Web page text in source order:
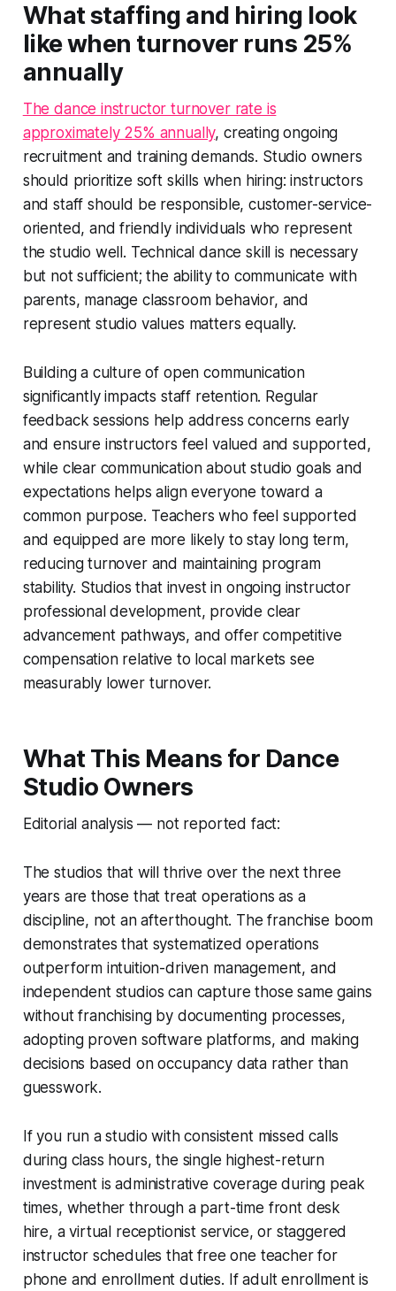
What staffing and hiring look
like when turnover runs 25%
annually
The dance instructor turnover rate is
approximately 25% annually, creating ongoing
recruitment and training demands. Studio owners
should prioritize soft skills when hiring: instructors
and staff should be responsible, customer-service-
oriented, and friendly individuals who represent
the studio well. Technical dance skill is necessary
but not sufficient; the ability to communicate with
parents, manage classroom behavior, and
represent studio values matters equally.
Building a culture of open communication
significantly impacts staff retention. Regular
feedback sessions help address concerns early
and ensure instructors feel valued and supported,
while clear communication about studio goals and
expectations helps align everyone toward a
common purpose. Teachers who feel supported
and equipped are more likely to stay long term,
reducing turnover and maintaining program
stability. Studios that invest in ongoing instructor
professional development, provide clear
advancement pathways, and offer competitive
compensation relative to local markets see
measurably lower turnover.
What This Means for Dance
Studio Owners
Editorial analysis — not reported fact:
The studios that will thrive over the next three
years are those that treat operations as a
discipline, not an afterthought. The franchise boom
demonstrates that systematized operations
outperform intuition-driven management, and
independent studios can capture those same gains
without franchising by documenting processes,
adopting proven software platforms, and making
decisions based on occupancy data rather than
guesswork.
If you run a studio with consistent missed calls
during class hours, the single highest-return
investment is administrative coverage during peak
times, whether through a part-time front desk
hire, a virtual receptionist service, or staggered
instructor schedules that free one teacher for
phone and enrollment duties. If adult enrollment is